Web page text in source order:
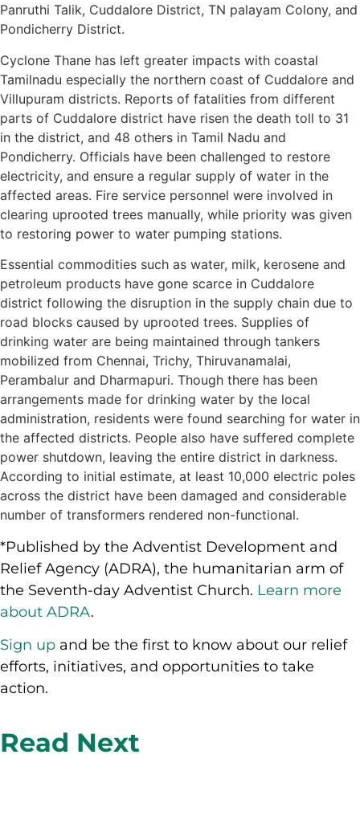
Panruthi Talik, Cuddalore District, TN palayam Colony, and
Pondicherry District.
Cyclone Thane has left greater impacts with coastal
Tamilnadu especially the northern coast of Cuddalore and
Villupuram districts. Reports of fatalities from different
parts of Cuddalore district have risen the death toll to 31
in the district, and 48 others in Tamil Nadu and
Pondicherry. Officials have been challenged to restore
electricity, and ensure a regular supply of water in the
affected areas. Fire service personnel were involved in
clearing uprooted trees manually, while priority was given
to restoring power to water pumping stations.
Essential commodities such as water, milk, kerosene and
petroleum products have gone scarce in Cuddalore
district following the disruption in the supply chain due to
road blocks caused by uprooted trees. Supplies of
drinking water are being maintained through tankers
mobilized from Chennai, Trichy, Thiruvanamalai,
Perambalur and Dharmapuri. Though there has been
arrangements made for drinking water by the local
administration, residents were found searching for water in
the affected districts. People also have suffered complete
power shutdown, leaving the entire district in darkness.
According to initial estimate, at least 10,000 electric poles
across the district have been damaged and considerable
number of transformers rendered non-functional.
*Published by the Adventist Development and
Relief Agency (ADRA), the humanitarian arm of
the Seventh-day Adventist Church. Learn more
about ADRA.
Sign up and be the first to know about our relief
efforts, initiatives, and opportunities to take
action.
Read Next